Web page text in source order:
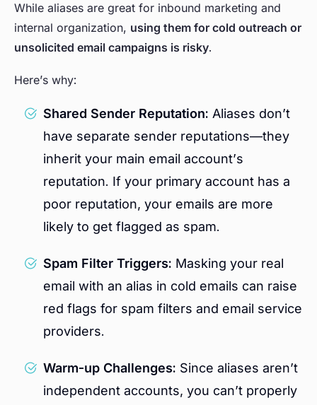
While aliases are great for inbound marketing and
internal organization, using them for cold outreach or
unsolicited email campaigns is risky.
Here’s why:
Shared Sender Reputation: Aliases don’t
have separate sender reputations—they
inherit your main email account’s
reputation. If your primary account has a
poor reputation, your emails are more
likely to get flagged as spam.
Spam Filter Triggers: Masking your real
email with an alias in cold emails can raise
red flags for spam filters and email service
providers.
Warm-up Challenges: Since aliases aren’t
independent accounts, you can’t properly